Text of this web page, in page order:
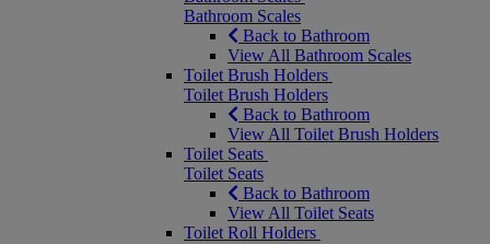
Bathroom Scales
Back to Bathroom
View All Bathroom Scales
Toilet Brush Holders
Toilet Brush Holders
Back to Bathroom
View All Toilet Brush Holders
Toilet Seats
Toilet Seats
Back to Bathroom
View All Toilet Seats
Toilet Roll Holders